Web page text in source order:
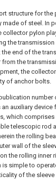
structure for the
made of steel. In
collector pylon
the transmission
end of the
the
the
of anchor bolts.
number
auxiliary device
which comprises
telescopic rod
the rolling
wall of the
the rolling inner
simple to
of the